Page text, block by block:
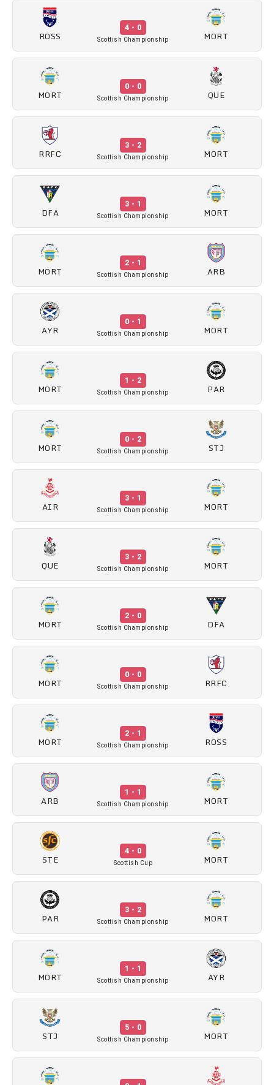
ROSS
4 - 0
Scottish Championship MORT
MORT
0 - 0
Scottish Championship QUE
RRFC
3 - 2
Scottish Championship MORT
DFA
3 - 1
Scottish Championship MORT
MORT
2 - 1
Scottish Championship ARB
AYR
0 - 1
Scottish Championship MORT
MORT
1 - 2
Scottish Championship PAR
MORT
0 - 2
Scottish Championship STJ
AIR
3 - 1
Scottish Championship MORT
QUE
3 - 2
Scottish Championship MORT
MORT
2 - 0
Scottish Championship DFA
MORT
0 - 0
Scottish Championship RRFC
MORT
2 - 1
Scottish Championship ROSS
ARB
1 - 1
Scottish Championship MORT
STE
4 - 0
Scottish Cup MORT
PAR
3 - 2
Scottish Championship MORT
MORT
1 - 1
Scottish Championship AYR
STJ
5 - 0
Scottish Championship MORT